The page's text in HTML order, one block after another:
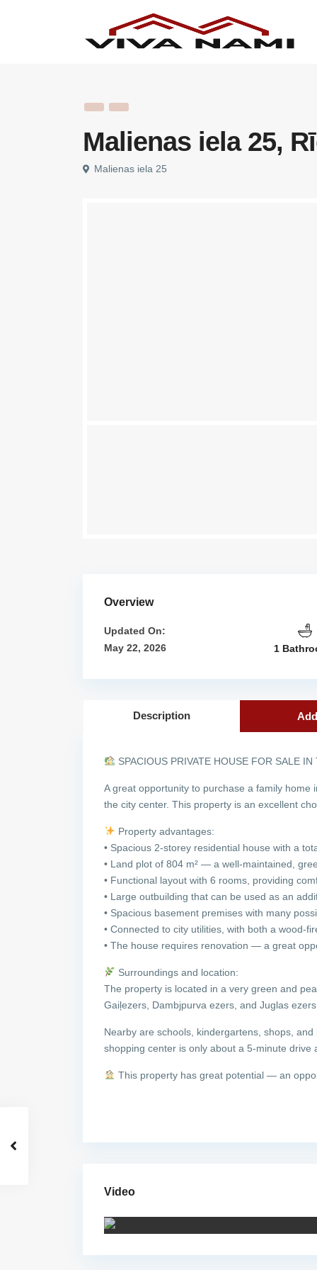
Malienas iela 25,
Malienas iela 25
Overview
Updated On:
May 22, 2026
1
Description
SPACIOUS PRIVATE HOUSE FOR SALE
A great opportunity to purchase a family
the city center. This property is an excellent
Property advantages:
• Spacious 2-storey residential house with a
• Land plot of 804 m² — a well-maintained,
• Functional layout with 6 rooms, providing
• Large outbuilding that can be used as an
• Spacious basement premises with many
• Connected to city utilities, with both a wood-
• The house requires renovation — a great
Surroundings and location:
The property is located in a very green and
Gaiļezers, Dambjpurva ezers, and Juglas
Nearby are schools, kindergartens, shops,
shopping center is only about a 5-minute drive
This property has great potential — an
Video